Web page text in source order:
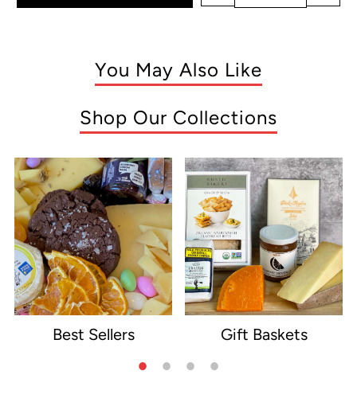
You May Also Like
Shop Our Collections
Best Sellers Gift Baskets